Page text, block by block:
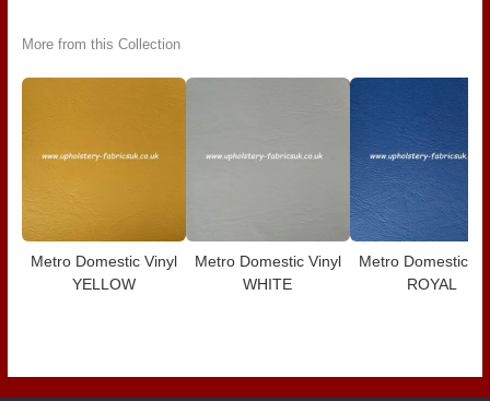
More from this Collection
Metro Domestic Vinyl
YELLOW
Metro Domestic Vinyl
WHITE
Metro Domestic
ROYAL